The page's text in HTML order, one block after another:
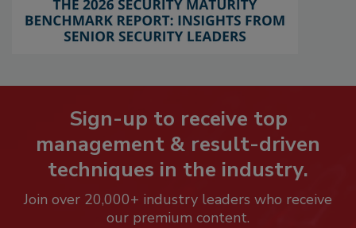
Sign-up to receive top
management & result-driven
techniques in the industry.
Join over 20,000+ industry leaders who receive
our premium content.